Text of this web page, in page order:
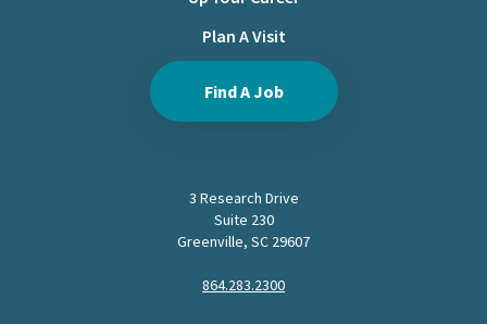
Plan A Visit
Find A Job
3 Research Drive
Suite 230
Greenville, SC 29607
864.283.2300